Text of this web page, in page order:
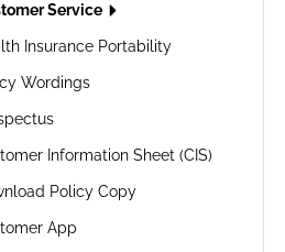
Service
Insurance Portability
Wordings
Information Sheet (CIS)
Policy Copy
App